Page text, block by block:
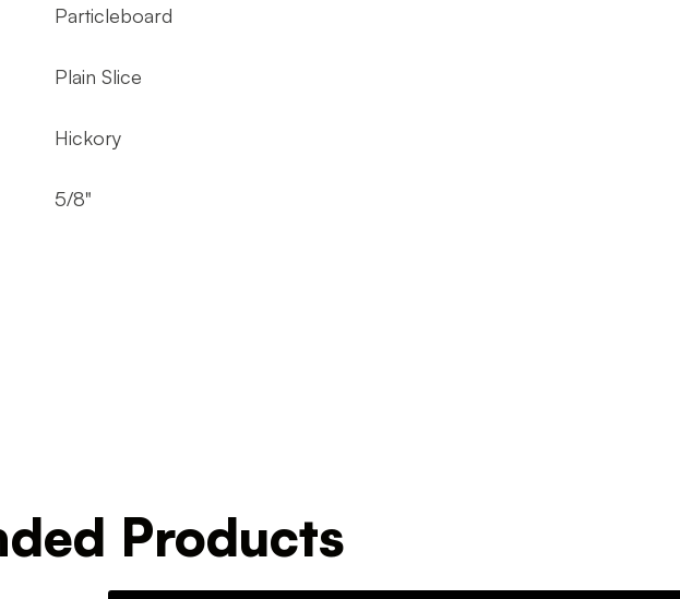
Particleboard
Plain Slice
Hickory
5/8"
Products